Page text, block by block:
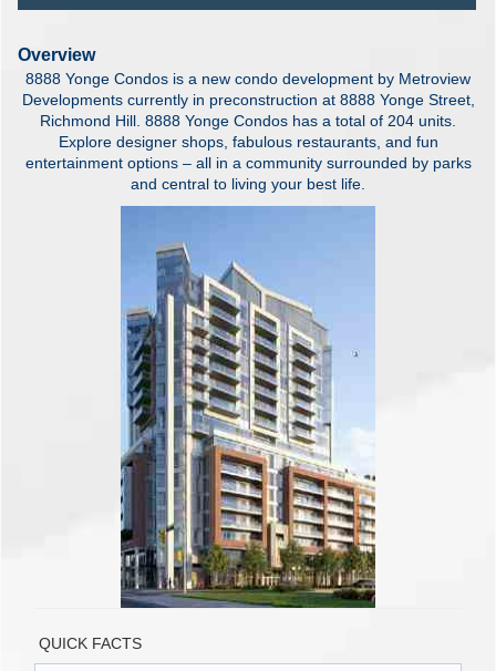
Overview
8888 Yonge Condos is a new condo development by Metroview
Developments currently in preconstruction at 8888 Yonge Street,
Richmond Hill. 8888 Yonge Condos has a total of 204 units.
Explore designer shops, fabulous restaurants, and fun
entertainment options – all in a community surrounded by parks
and central to living your best life.
QUICK FACTS